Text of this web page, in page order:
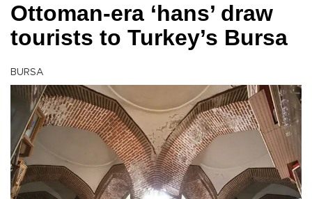
Ottoman-era ‘hans’ draw
tourists to Turkey’s Bursa
BURSA